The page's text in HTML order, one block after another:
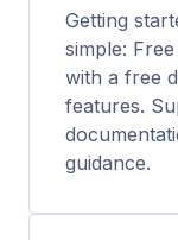
Getting
simple:
with a free
features.
guidance.